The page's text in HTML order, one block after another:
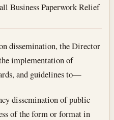
Business Paperwork Relief
dissemination, the Director
implementation of
and guidelines to—
dissemination of public
of the form or format in